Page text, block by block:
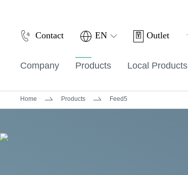
Contact EN Outlet
Company Products Local Products
Home Products Feed5